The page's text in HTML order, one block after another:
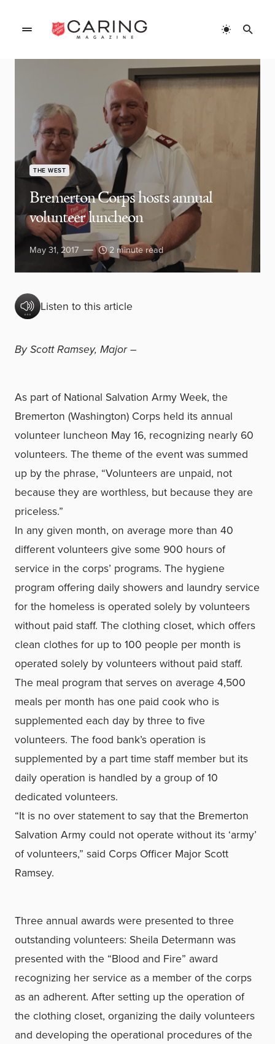
THE WEST
Bremerton Corps hosts annual
volunteer luncheon
May 31, 2017 2 minute read
Listen to this article
By Scott Ramsey, Major –
As part of National Salvation Army Week, the
Bremerton (Washington) Corps held its annual
volunteer luncheon May 16, recognizing nearly 60
volunteers. The theme of the event was summed
up by the phrase, “Volunteers are unpaid, not
because they are worthless, but because they are
priceless.”
In any given month, on average more than 40
different volunteers give some 900 hours of
service in the corps’ programs. The hygiene
program offering daily showers and laundry service
for the homeless is operated solely by volunteers
without paid staff. The clothing closet, which offers
clean clothes for up to 100 people per month is
operated solely by volunteers without paid staff.
The meal program that serves on average 4,500
meals per month has one paid cook who is
supplemented each day by three to five
volunteers. The food bank’s operation is
supplemented by a part time staff member but its
daily operation is handled by a group of 10
dedicated volunteers.
“It is no over statement to say that the Bremerton
Salvation Army could not operate without its ‘army’
of volunteers,” said Corps Officer Major Scott
Ramsey.
Three annual awards were presented to three
outstanding volunteers: Sheila Determann was
presented with the “Blood and Fire” award
recognizing her service as a member of the corps
as an adherent. After setting up the operation of
the clothing closet, organizing the daily volunteers
and developing the operational procedures of the